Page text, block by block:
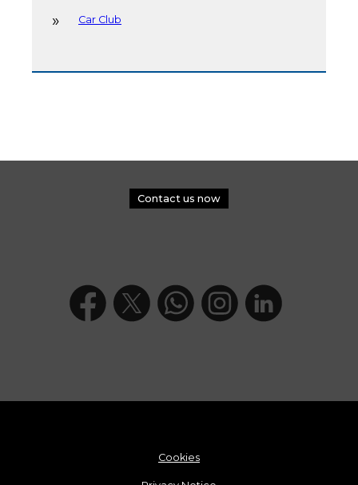
Car Club
Contact us now
Cookies